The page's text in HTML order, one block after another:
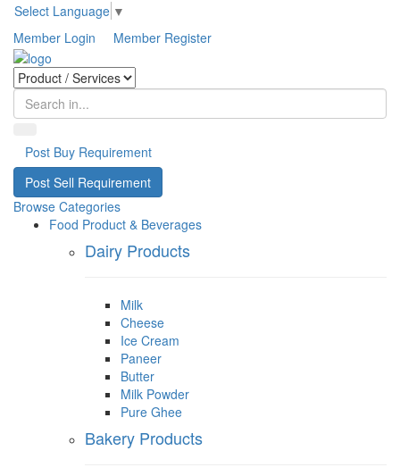
Select Language ▼
Member Login
Member Register
Post Buy Requirement
Post Sell Requirement
Browse Categories
Food Product & Beverages
Dairy Products
Milk
Cheese
Ice Cream
Paneer
Butter
Milk Powder
Pure Ghee
Bakery Products